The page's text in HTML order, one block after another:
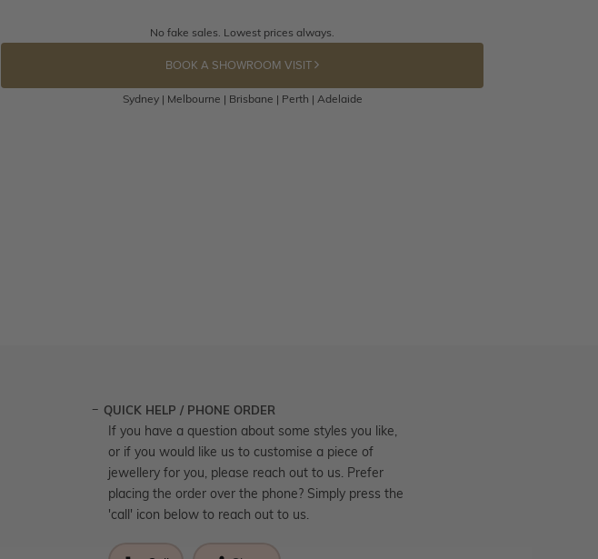
No fake sales. Lowest prices always.
BOOK A SHOWROOM VISIT
Sydney | Melbourne | Brisbane | Perth | Adelaide
QUICK HELP / PHONE ORDER
If you have a question about some styles you like,
or if you would like us to customise a piece of
jewellery for you, please reach out to us. Prefer
placing the order over the phone? Simply press the
'call' icon below to reach out to us.